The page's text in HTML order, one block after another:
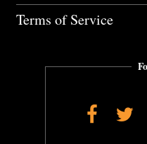
Terms of Service